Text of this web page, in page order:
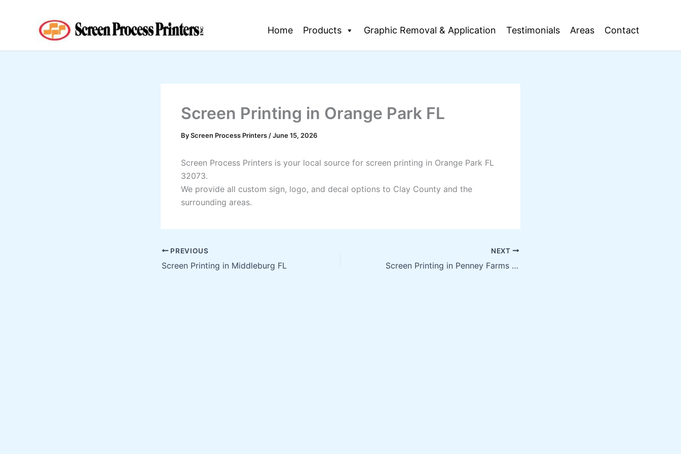
Home Products Graphic Removal & Application Testimonials Areas Contact
Screen Printing in Orange Park FL
ByScreen Process Printers /June 15, 2026
Screen Process Printers is your local source for screen printing in Orange Park FL
32073.
We provide all custom sign, logo, and decal options to Clay County and the
surrounding areas.
PREVIOUS
Screen Printing in Middleburg FL
NEXT
Screen Printing in Penney Farms FL